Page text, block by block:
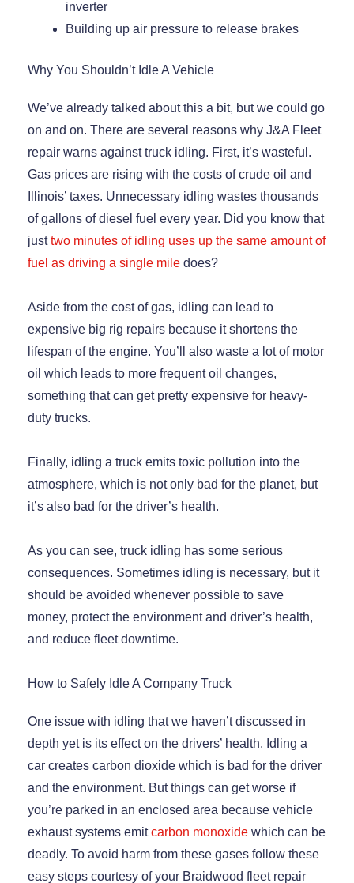
inverter
Building up air pressure to release brakes
Why You Shouldn’t Idle A Vehicle
We’ve already talked about this a bit, but we could go
on and on. There are several reasons why J&A Fleet
repair warns against truck idling. First, it’s wasteful.
Gas prices are rising with the costs of crude oil and
Illinois’ taxes. Unnecessary idling wastes thousands
of gallons of diesel fuel every year. Did you know that
justtwo minutes of idling uses up the same amount of
fuel as driving a single mile does?
Aside from the cost of gas, idling can lead to
expensive big rig repairs because it shortens the
lifespan of the engine. You’ll also waste a lot of motor
oil which leads to more frequent oil changes,
something that can get pretty expensive for heavy-
duty trucks.
Finally, idling a truck emits toxic pollution into the
atmosphere, which is not only bad for the planet, but
it’s also bad for the driver’s health.
As you can see, truck idling has some serious
consequences. Sometimes idling is necessary, but it
should be avoided whenever possible to save
money, protect the environment and driver’s health,
and reduce fleet downtime.
How to Safely Idle A Company Truck
One issue with idling that we haven’t discussed in
depth yet is its effect on the drivers’ health. Idling a
car creates carbon dioxide which is bad for the driver
and the environment. But things can get worse if
you’re parked in an enclosed area because vehicle
exhaust systems emitcarbon monoxide which can be
deadly. To avoid harm from these gases follow these
easy steps courtesy of your Braidwood fleet repair